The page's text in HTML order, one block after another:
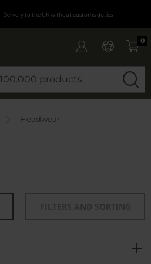
| Delivery to the UK without customs duties
0
Headwear